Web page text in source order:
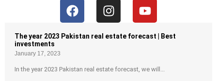
The year 2023 Pakistan real estate forecast | Best
investments
January 17, 2023
In the year 2023 Pakistan real estate forecast, we will...